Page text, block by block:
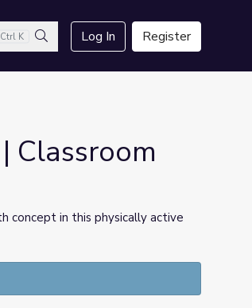
Ctrl K
Search
Log In Register
Classroom
concept in this physically active